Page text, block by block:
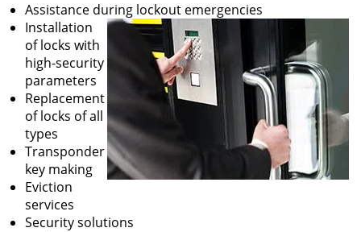
Assistance during lockout emergencies
Installation
of locks with
high-security
parameters
Replacement
of locks of all
types
Transponder
key making
Eviction
services
Security solutions